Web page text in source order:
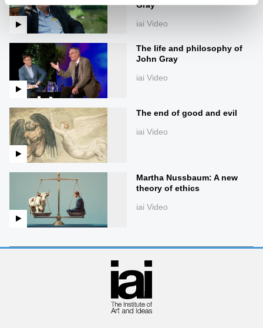
Gray
iai Video
The life and philosophy of
John Gray
iai Video
The end of good and evil
iai Video
Martha Nussbaum: A new
theory of ethics
iai Video